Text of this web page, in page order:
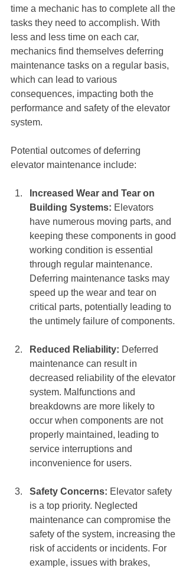
time a mechanic has to complete all the
tasks they need to accomplish. With
less and less time on each car,
mechanics find themselves deferring
maintenance tasks on a regular basis,
which can lead to various
consequences, impacting both the
performance and safety of the elevator
system.
Potential outcomes of deferring
elevator maintenance include:
Increased Wear and Tear on
Building Systems: Elevators
have numerous moving parts, and
keeping these components in good
working condition is essential
through regular maintenance.
Deferring maintenance tasks may
speed up the wear and tear on
critical parts, potentially leading to
the untimely failure of components.
Reduced Reliability: Deferred
maintenance can result in
decreased reliability of the elevator
system. Malfunctions and
breakdowns are more likely to
occur when components are not
properly maintained, leading to
service interruptions and
inconvenience for users.
Safety Concerns: Elevator safety
is a top priority. Neglected
maintenance can compromise the
safety of the system, increasing the
risk of accidents or incidents. For
example, issues with brakes,